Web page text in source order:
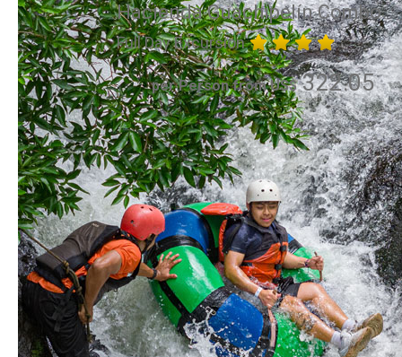
Hacienda Guachipelín Combo
Full Day Excursion
per Person from US$322.05